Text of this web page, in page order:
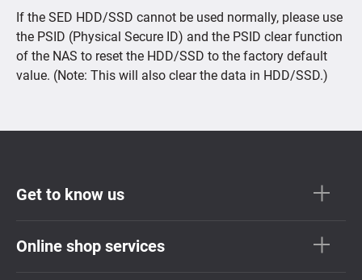
If the SED HDD/SSD cannot be used normally, please use
the PSID (Physical Secure ID) and the PSID clear function
of the NAS to reset the HDD/SSD to the factory default
value. (Note: This will also clear the data in HDD/SSD.)
Get to know us
Online shop services